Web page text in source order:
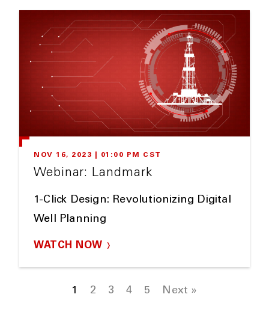
NOV 16, 2023 | 01:00 PM CST
Webinar: Landmark
1-Click Design: Revolutionizing Digital
Well Planning
WATCH NOW
1 2 3 4 5 Next